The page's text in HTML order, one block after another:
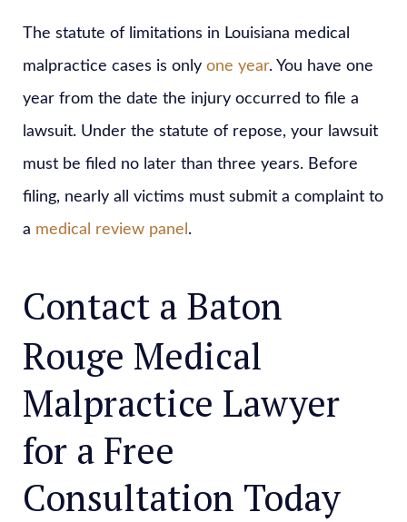
The statute of limitations in Louisiana medical
malpractice cases is only one year. You have one
year from the date the injury occurred to file a
lawsuit. Under the statute of repose, your lawsuit
must be filed no later than three years. Before
filing, nearly all victims must submit a complaint to
a medical review panel .
Contact a Baton
Rouge Medical
Malpractice Lawyer
for a Free
Consultation Today